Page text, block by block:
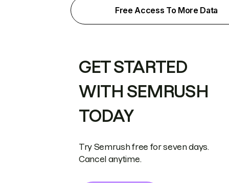
Free Access To More Data
GET STARTED
WITH SEMRUSH
TODAY
Try Semrush free for seven days.
Cancel anytime.